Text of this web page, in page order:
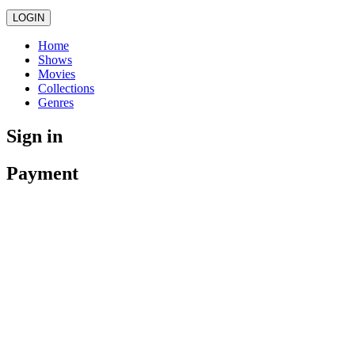
LOGIN
Home
Shows
Movies
Collections
Genres
Sign in
Payment